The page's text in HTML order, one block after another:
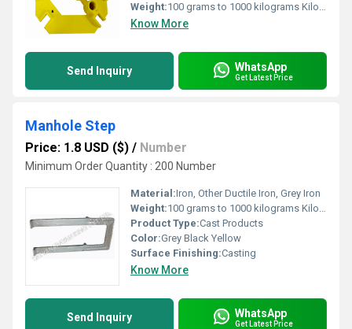
Weight:100 grams to 1000 kilograms Kilograms (kg)
Know More
Send Inquiry WhatsApp
Get Latest Price
Manhole Step
Price: 1.8 USD ($) / Number
Minimum Order Quantity : 200 Number
Material:Iron, Other Ductile Iron, Grey Iron
Weight:100 grams to 1000 kilograms Kilograms (kg)
Product Type:Cast Products
Color:Grey Black Yellow
Surface Finishing:Casting
Know More
Send Inquiry WhatsApp
Get Latest Price